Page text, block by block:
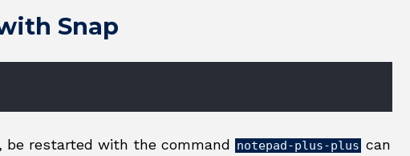
Snap
be restarted with the command notepad-plus-plus can